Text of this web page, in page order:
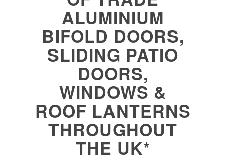
ALUMINIUM
BIFOLD DOORS,
SLIDING PATIO
DOORS,
WINDOWS &
ROOF LANTERNS
THROUGHOUT
THE UK*